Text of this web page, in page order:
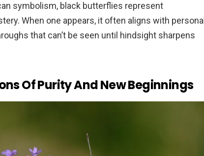
symbolism, black butterflies represent
When one appears, it often aligns with personal
that can’t be seen until hindsight sharpens
Of Purity And New Beginnings